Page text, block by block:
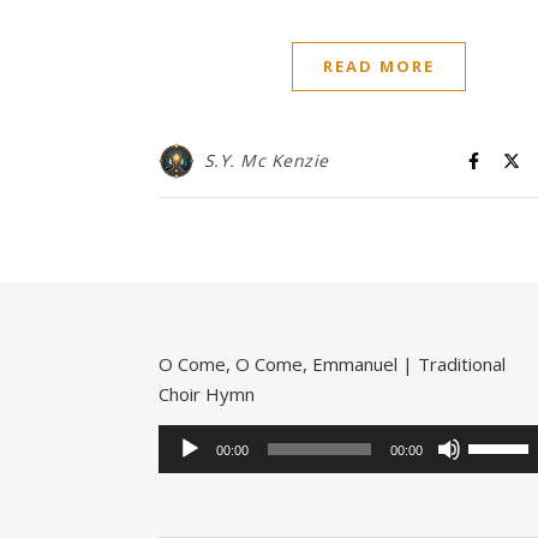
READ MORE
S.Y. Mc Kenzie
O Come, O Come, Emmanuel | Traditional
Choir Hymn
Audio
Player
00:00 00:00
Up/Down
Arrow